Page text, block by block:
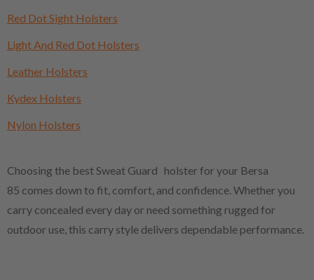
Red Dot Sight Holsters
Light And Red Dot Holsters
Leather Holsters
Kydex Holsters
Nylon Holsters
Choosing the best Sweat Guard holster for your Bersa
85 comes down to fit, comfort, and confidence. Whether you
carry concealed every day or need something rugged for
outdoor use, this carry style delivers dependable performance.